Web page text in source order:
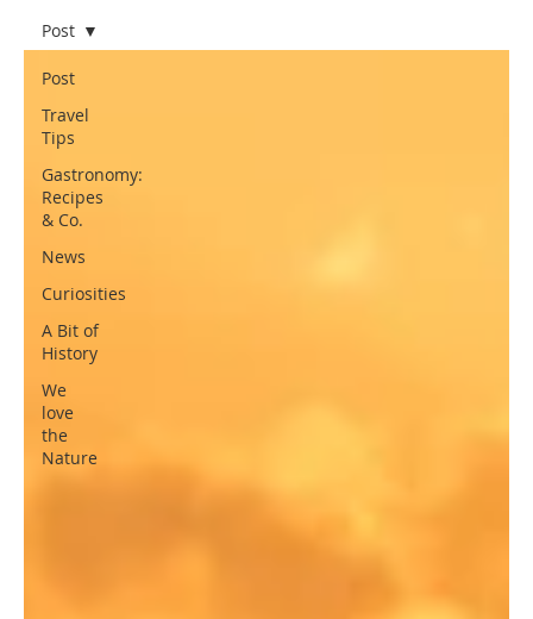
Post
Travel
Tips
Gastronomy:
Recipes
& Co.
News
Curiosities
A Bit of
History
We
love
the
Nature
Post